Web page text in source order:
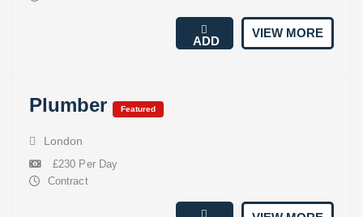
ADD
VIEW MORE
Plumber Featured
London
£230 Per Day
Contract